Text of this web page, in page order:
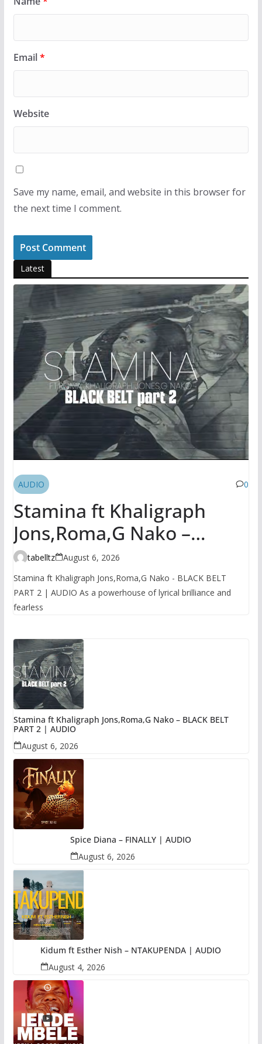
Email*
Website
Save my name, email, and website in this browser for
the next time I comment.
Latest
AUDIO 0
Stamina ft Khaligraph
Jons,Roma,G Nako –
BLACK BELT PART 2 |
AUDIO
tabelltz
August 6, 2026
Stamina ft Khaligraph Jons,Roma,G Nako - BLACK BELT
PART 2 | AUDIO As a powerhouse of lyrical brilliance and
fearless
Stamina ft Khaligraph Jons,Roma,G Nako – BLACK BELT
PART 2 | AUDIO
August 6, 2026
Spice Diana – FINALLY | AUDIO
August 6, 2026
Kidum ft Esther Nish – NTAKUPENDA | AUDIO
August 4, 2026